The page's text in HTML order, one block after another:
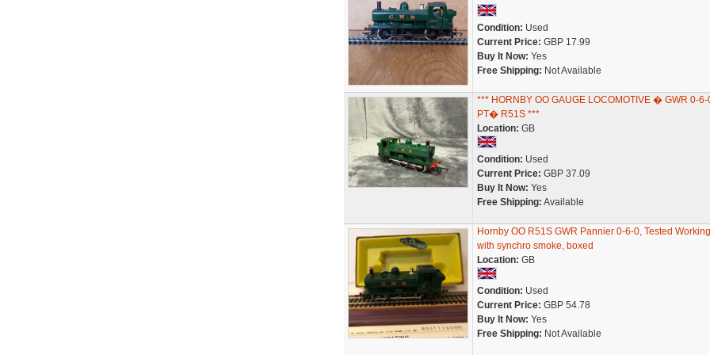
Condition: Used
Current Price: GBP 17.99
Buy It Now: Yes
Free Shipping: Not Available
*** HORNBY OO GAUGE LOCOMOTIVE � GWR 0-6-
PT� R51S ***
Location: GB
Condition: Used
Current Price: GBP 37.09
Buy It Now: Yes
Free Shipping: Available
Hornby OO R51S GWR Pannier 0-6-0, Tested
with synchro smoke, boxed
Location: GB
Condition: Used
Current Price: GBP 54.78
Buy It Now: Yes
Free Shipping: Not Available